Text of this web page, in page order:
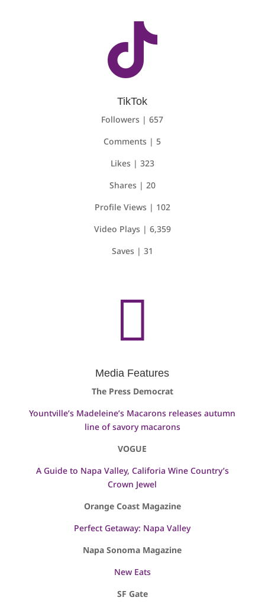

TikTok
Followers | 657
Comments | 5
Likes | 323
Shares | 20
Profile Views | 102
Video Plays | 6,359
Saves | 31

Media Features
The Press Democrat
Yountville’s Madeleine’s Macarons releases autumn
line of savory macarons
VOGUE
A Guide to Napa Valley, Califoria Wine Country’s
Crown Jewel
Orange Coast Magazine
Perfect Getaway: Napa Valley
Napa Sonoma Magazine
New Eats
SF Gate